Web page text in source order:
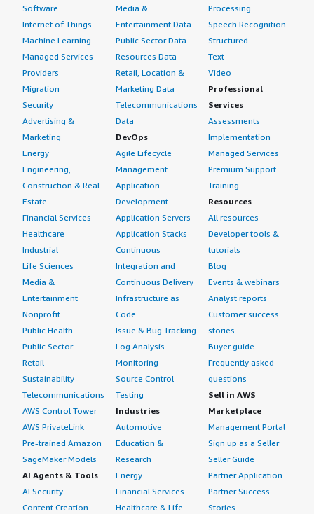
Software
Internet of Things
Machine Learning
Managed Services
Providers
Migration
Security
Advertising &
Marketing
Energy
Engineering,
Construction & Real
Estate
Financial Services
Healthcare
Industrial
Life Sciences
Media &
Entertainment
Nonprofit
Public Health
Public Sector
Retail
Sustainability
Telecommunications
AWS Control Tower
AWS PrivateLink
Pre-trained Amazon
SageMaker Models
AI Agents & Tools
AI Security
Content Creation
Media &
Entertainment Data
Public Sector Data
Resources Data
Retail, Location &
Marketing Data
Telecommunications
Data
DevOps
Agile Lifecycle
Management
Application
Development
Application Servers
Application Stacks
Continuous
Integration and
Continuous Delivery
Infrastructure as
Code
Issue & Bug Tracking
Log Analysis
Monitoring
Source Control
Testing
Industries
Automotive
Education &
Research
Energy
Financial Services
Healthcare & Life
Processing
Speech Recognition
Structured
Text
Video
Professional
Services
Assessments
Implementation
Managed Services
Premium Support
Training
Resources
All resources
Developer tools &
tutorials
Blog
Events & webinars
Analyst reports
Customer success
stories
Buyer guide
Frequently asked
questions
Sell in AWS
Marketplace
Management Portal
Sign up as a Seller
Seller Guide
Partner Application
Partner Success
Stories